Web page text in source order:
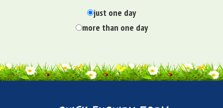
just one day
more than one day